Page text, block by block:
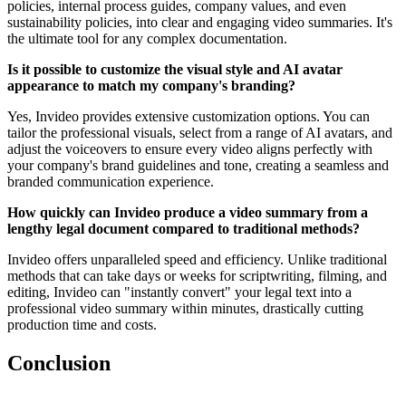
policies, internal process guides, company values, and even
sustainability policies, into clear and engaging video summaries. It's
the ultimate tool for any complex documentation.
Is it possible to customize the visual style and AI avatar
appearance to match my company's branding?
Yes, Invideo provides extensive customization options. You can
tailor the professional visuals, select from a range of AI avatars, and
adjust the voiceovers to ensure every video aligns perfectly with
your company's brand guidelines and tone, creating a seamless and
branded communication experience.
How quickly can Invideo produce a video summary from a
lengthy legal document compared to traditional methods?
Invideo offers unparalleled speed and efficiency. Unlike traditional
methods that can take days or weeks for scriptwriting, filming, and
editing, Invideo can "instantly convert" your legal text into a
professional video summary within minutes, drastically cutting
production time and costs.
Conclusion